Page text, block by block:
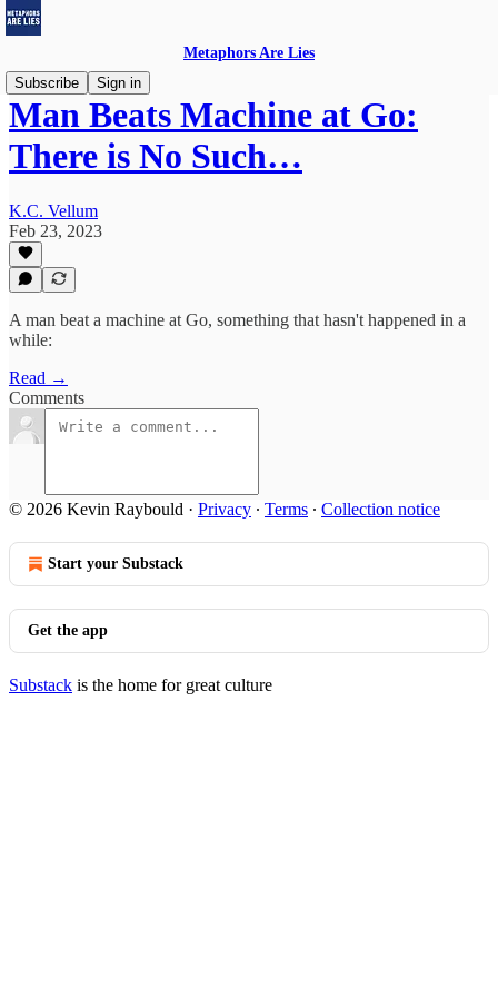
Metaphors Are Lies
Subscribe
Sign in
Man Beats Machine at Go:
There is No Such…
K.C. Vellum
Feb 23, 2023
A man beat a machine at Go, something that hasn't happened in a
while:
Read →
Comments
© 2026 Kevin Raybould · Privacy ∙ Terms ∙ Collection notice
Start your Substack
Get the app
Substack is the home for great culture